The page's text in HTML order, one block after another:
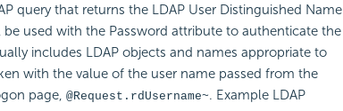
query that returns the LDAP User Distinguished Name
be used with the Password attribute to authenticate the
includes LDAP objects and names appropriate to
with the value of the user name passed from the
page, @Request.rdUsername~. Example LDAP